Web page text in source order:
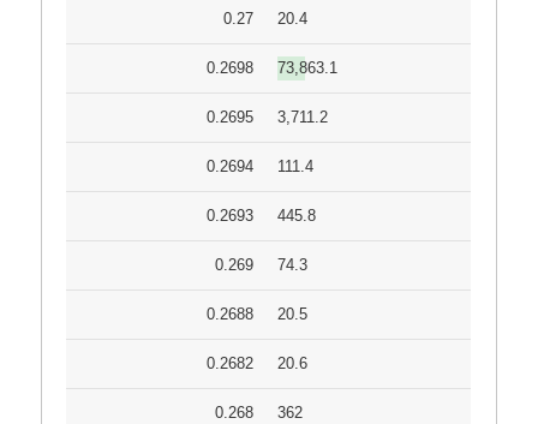
0.27 20.4
0.2698 73,863.1
0.2695 3,711.2
0.2694 111.4
0.2693 445.8
0.269 74.3
0.2688 20.5
0.2682 20.6
0.268 362